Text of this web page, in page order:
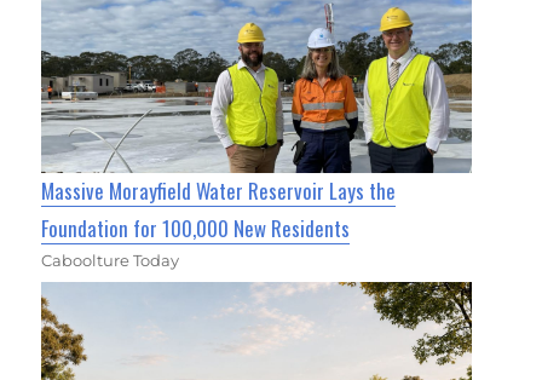
Massive Morayfield Water Reservoir Lays the
Foundation for 100,000 New Residents
Caboolture Today